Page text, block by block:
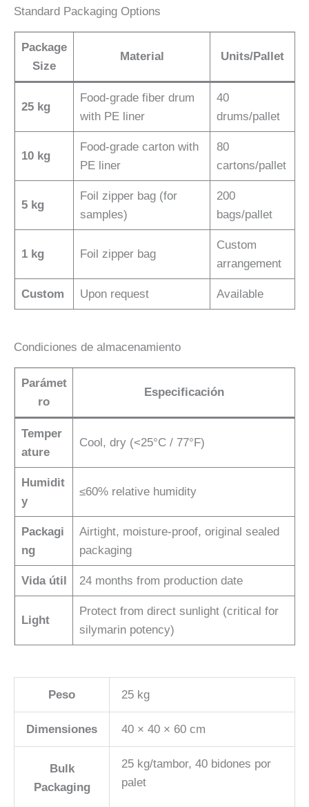
Standard Packaging Options
Package
Size
Material Units/Pallet
25 kg
Food-grade fiber drum
with PE liner
40
drums/pallet
10 kg
Food-grade carton with
PE liner
80
cartons/pallet
5 kg
Foil zipper bag (for
samples)
200
bags/pallet
1 kg Foil zipper bag
Custom
arrangement
Custom Upon request Available
Condiciones de almacenamiento
Parámet
ro
Especificación
Temper
ature
Cool, dry (<25°C / 77°F)
Humidit
y
≤60% relative humidity
Packagi
ng
Airtight, moisture-proof, original sealed
packaging
Vida útil 24 months from production date
Light
Protect from direct sunlight (critical for
silymarin potency)
Peso 25 kg
Dimensiones 40 × 40 × 60 cm
Bulk
Packaging
25 kg/tambor, 40 bidones por
palet